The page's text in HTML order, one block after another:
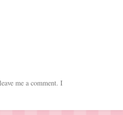
me a comment. I